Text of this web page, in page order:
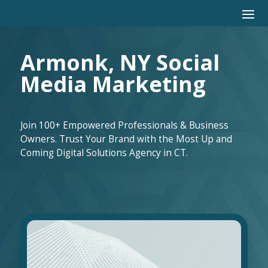
Armonk, NY Social
Media Marketing
Join 100+ Empowered Professionals & Business
Owners. Trust Your Brand with the Most Up and
Coming Digital Solutions Agency in CT.